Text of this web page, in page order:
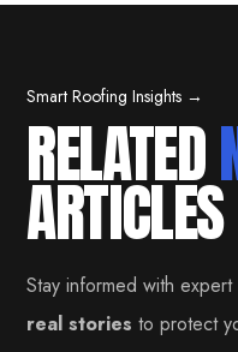
Smart Roofing Insights →
RELATED
ARTICLES
Stay informed with expert
real stories to protect